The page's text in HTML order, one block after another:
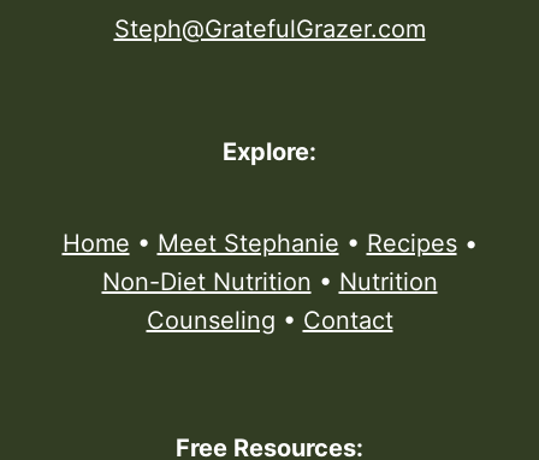
Steph@GratefulGrazer.com
Explore:
Home • Meet Stephanie • Recipes•
Non-Diet Nutrition • Nutrition
Counseling • Contact
Free Resources: